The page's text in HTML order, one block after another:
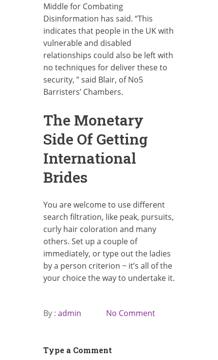
Middle for Combating
Disinformation has said. “This
indicates that people in the UK with
vulnerable and disabled
relationships could also be left with
no techniques for deliver these to
security, ” said Blair, of No5
Barristers’ Chambers.
The Monetary
Side Of Getting
International
Brides
You are welcome to use different
search filtration, like peak, pursuits,
curly hair coloration and many
others. Set up a couple of
immediately, or type out the ladies
by a person criterion ~ it’s all of the
your choice the way to undertake it.
By : admin No Comment
Type a Comment